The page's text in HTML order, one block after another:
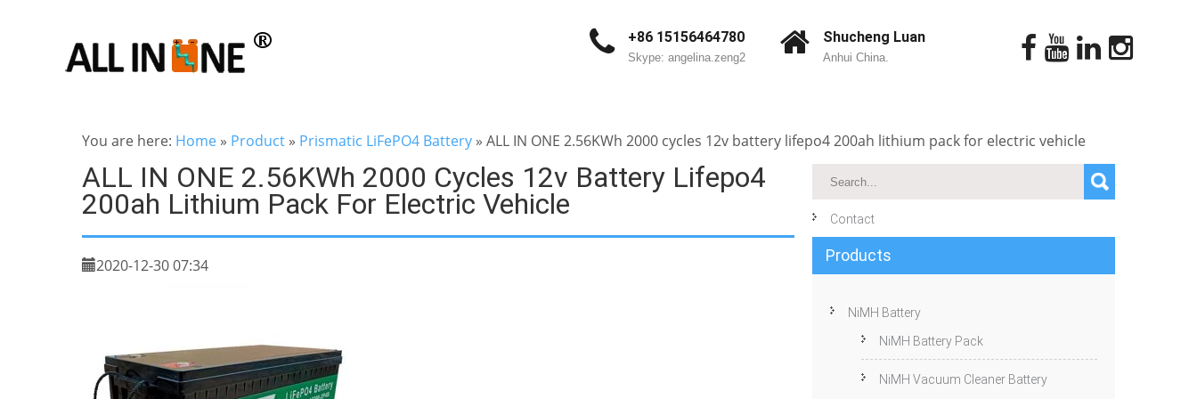
+86 15156464780
Skype: angelina.zeng2
Shucheng Luan
Anhui China.
You are here: Home » Product » Prismatic LiFePO4 Battery » ALL IN ONE 2.56KWh 2000 cycles 12v battery lifepo4 200ah lithium pack for electric vehicle
ALL IN ONE 2.56KWh 2000 Cycles 12v Battery Lifepo4
200ah Lithium Pack For Electric Vehicle
2020-12-30 07:34
Contact
Products
NiMH Battery
NiMH Battery Pack
NiMH Vacuum Cleaner Battery